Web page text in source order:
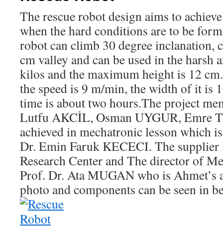
The rescue robot design aims to
when the hard conditions are to be
robot can climb 30 degree inclanation,
cm valley and can be used in the harsh
kilos and the maximum height is 12
the speed is 9 m/min, the width of it is
time is about two hours.The project
Lutfu AKCİL, Osman UYGUR, Emre
achieved in mechatronic lesson which
Dr. Emin Faruk KECECI. The
Research Center and The director of
Prof. Dr. Ata MUGAN who is Ahmet’s
photo and components can be seen in